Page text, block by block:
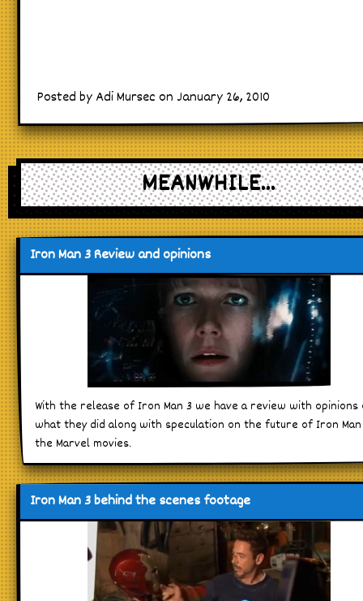
Posted by Adi Mursec on January 26, 2010
MEANWHILE...
Iron Man 3 Review and opinions
With the release of Iron Man 3 we have a review with opinions
what they did along with speculation on the future of Iron
the Marvel movies.
Iron Man 3 behind the scenes footage